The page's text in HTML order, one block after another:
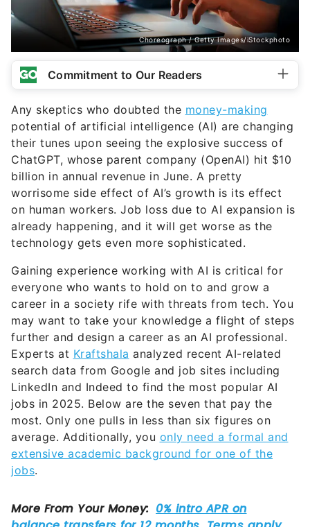
Choreograph / Getty Images/iStockphoto
Commitment to Our Readers
Any skeptics who doubted the money-making
potential of artificial intelligence (AI) are changing
their tunes upon seeing the explosive success of
ChatGPT, whose parent company (OpenAI) hit $10
billion in annual revenue in June. A pretty
worrisome side effect of AI’s growth is its effect
on human workers. Job loss due to AI expansion is
already happening, and it will get worse as the
technology gets even more sophisticated.
Gaining experience working with AI is critical for
everyone who wants to hold on to and grow a
career in a society rife with threats from tech. You
may want to take your knowledge a flight of steps
further and design a career as an AI professional.
Experts at Kraftshala analyzed recent AI-related
search data from Google and job sites including
LinkedIn and Indeed to find the most popular AI
jobs in 2025. Below are the seven that pay the
most. Only one pulls in less than six figures on
average. Additionally, you only need a formal and
extensive academic background for one of the
jobs.